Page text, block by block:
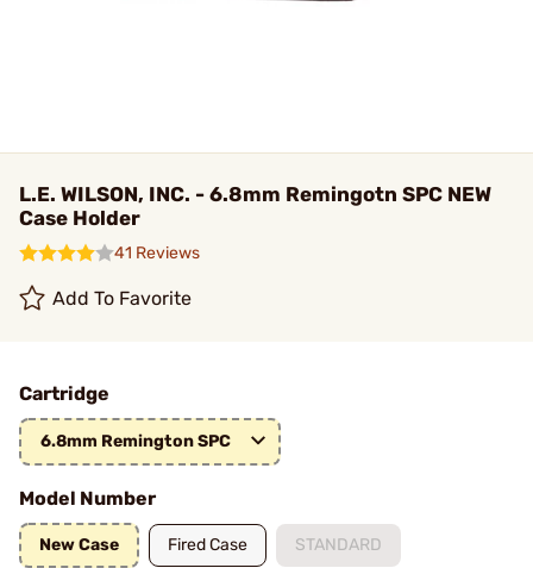
L.E. WILSON, INC. - 6.8mm Remingotn SPC NEW
Case Holder
41 Reviews
Add To Favorite
Cartridge
6.8mm Remington SPC
Model Number
New Case Fired Case STANDARD